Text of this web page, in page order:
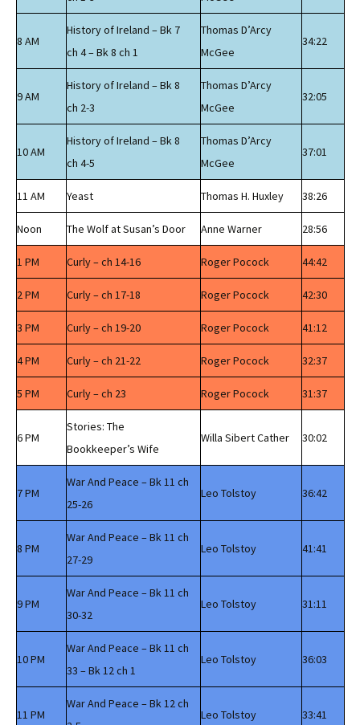
8 AM
History of Ireland – Bk 7
ch 4 – Bk 8 ch 1
Thomas D’Arcy
McGee
34:22
9 AM
History of Ireland – Bk 8
ch 2-3
Thomas D’Arcy
McGee
32:05
10 AM
History of Ireland – Bk 8
ch 4-5
Thomas D’Arcy
McGee
37:01
11 AM Yeast Thomas H. Huxley 38:26
Noon The Wolf at Susan’s Door Anne Warner 28:56
1 PM Curly – ch 14-16 Roger Pocock 44:42
2 PM Curly – ch 17-18 Roger Pocock 42:30
3 PM Curly – ch 19-20 Roger Pocock 41:12
4 PM Curly – ch 21-22 Roger Pocock 32:37
5 PM Curly – ch 23 Roger Pocock 31:37
6 PM
Stories: The
Bookkeeper’s Wife
Willa Sibert Cather 30:02
7 PM
War And Peace – Bk 11 ch
25-26
Leo Tolstoy 36:42
8 PM
War And Peace – Bk 11 ch
27-29
Leo Tolstoy 41:41
9 PM
War And Peace – Bk 11 ch
30-32
Leo Tolstoy 31:11
10 PM
War And Peace – Bk 11 ch
33 – Bk 12 ch 1
Leo Tolstoy 36:03
11 PM
War And Peace – Bk 12 ch
Leo Tolstoy 33:41